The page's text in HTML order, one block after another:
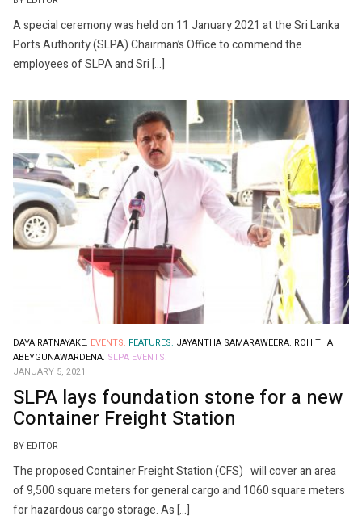
A special ceremony was held on 11 January 2021 at the Sri Lanka
Ports Authority (SLPA) Chairman’s Office to commend the
employees of SLPA and Sri […]
DAYA RATNAYAKE. EVENTS. FEATURES. JAYANTHA SAMARAWEERA. ROHITHA
ABEYGUNAWARDENA. SLPA EVENTS.
JANUARY 5, 2021
SLPA lays foundation stone for a new
Container Freight Station
BY EDITOR
The proposed Container Freight Station (CFS) will cover an area
of 9,500 square meters for general cargo and 1060 square meters
for hazardous cargo storage. As […]